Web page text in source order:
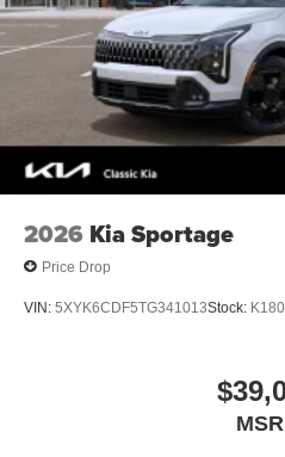
2026 Kia Sportage
Price Drop
VIN: 5XYK6CDF5TG341013Stock: